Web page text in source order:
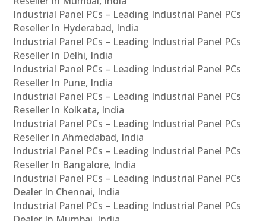
Industrial Panel PCs – Leading Industrial Panel PCs
Reseller In Hyderabad, India
Industrial Panel PCs – Leading Industrial Panel PCs
Reseller In Delhi, India
Industrial Panel PCs – Leading Industrial Panel PCs
Reseller In Pune, India
Industrial Panel PCs – Leading Industrial Panel PCs
Reseller In Kolkata, India
Industrial Panel PCs – Leading Industrial Panel PCs
Reseller In Ahmedabad, India
Industrial Panel PCs – Leading Industrial Panel PCs
Reseller In Bangalore, India
Industrial Panel PCs – Leading Industrial Panel PCs
Dealer In Chennai, India
Industrial Panel PCs – Leading Industrial Panel PCs